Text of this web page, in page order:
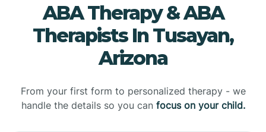
ABA Therapy & ABA
Therapists In Tusayan,
Arizona
From your first form to personalized therapy - we
handle the details so you can focus on your child.